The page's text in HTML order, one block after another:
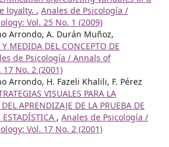
loyalty. , Anales de Psicología /
Vol. 25 No. 1 (2009)
Arrondo, A. Durán Muñoz,
MEDIDA DEL CONCEPTO DE
de Psicología / Annals of
17 No. 2 (2001)
Arrondo, H. Fazeli Khalili, F. Pérez
VISUALES PARA LA
APRENDIZAJE DE LA PRUEBA DE
, Anales de Psicología /
Vol. 17 No. 2 (2001)